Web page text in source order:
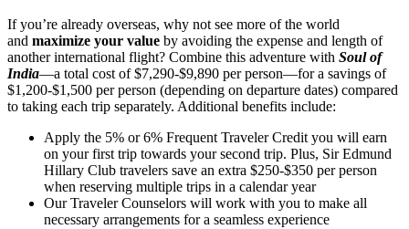
If you’re already overseas, why not see more of the world
and maximize your value by avoiding the expense and length of
another international flight? Combine this adventure with Soul of
India—a total cost of $7,290-$9,890 per person—for a savings of
$1,200-$1,500 per person (depending on departure dates) compared
to taking each trip separately. Additional benefits include:
Apply the 5% or 6% Frequent Traveler Credit you will earn
on your first trip towards your second trip. Plus, Sir Edmund
Hillary Club travelers save an extra $250-$350 per person
when reserving multiple trips in a calendar year
Our Traveler Counselors will work with you to make all
necessary arrangements for a seamless experience